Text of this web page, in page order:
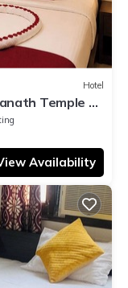
Hotel
Temple &
Availability